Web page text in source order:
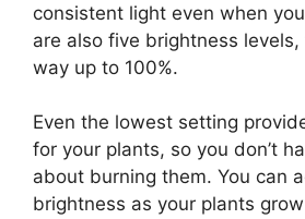
consistent light even when
are also five brightness
way up to 100%.
Even the lowest setting
for your plants, so you don’t
about burning them. You can
brightness as your plants